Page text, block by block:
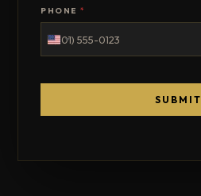
PHONE*
SUBMIT